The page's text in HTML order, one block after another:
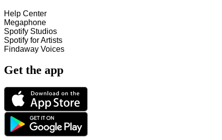
Help Center
Megaphone
Spotify Studios
Spotify for Artists
Findaway Voices
Get the app